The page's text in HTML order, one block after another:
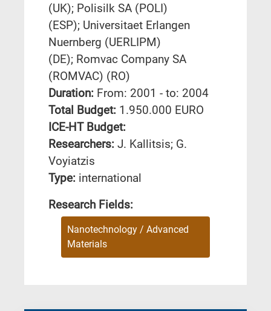
(UK); Polisilk SA (POLI)
(ESP); Universitaet Erlangen
Nuernberg (UERLIPM)
(DE); Romvac Company SA
(ROMVAC) (RO)
Duration: From: 2001 - to: 2004
Total Budget: 1.950.000 EURO
ICE-HT Budget:
Researchers: J. Kallitsis; G.
Voyiatzis
Type: international
Research Fields:
Nanotechnology / Advanced
Materials